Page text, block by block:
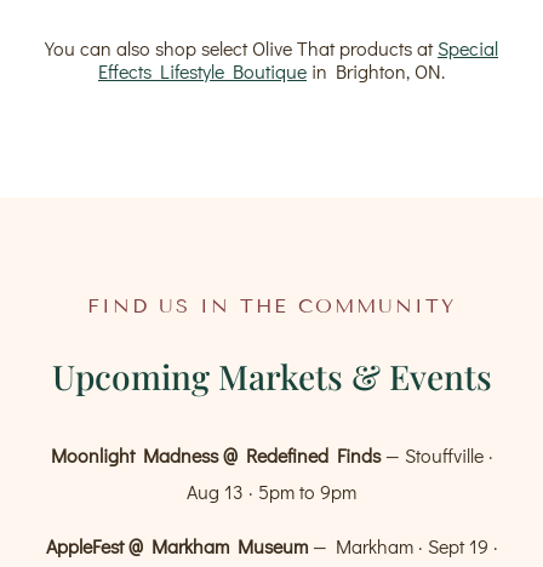
You can also shop select Olive That products atSpecial
Effects Lifestyle Boutique in Brighton, ON.
FIND US IN THE COMMUNITY
Upcoming Markets & Events
Moonlight Madness @ Redefined Finds— Stouffville ·
Aug 13 · 5pm to 9pm
AppleFest @ Markham Museum— Markham · Sept 19 ·